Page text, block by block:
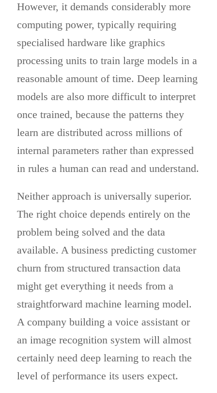
However, it demands considerably more
computing power, typically requiring
specialised hardware like graphics
processing units to train large models in a
reasonable amount of time. Deep learning
models are also more difficult to interpret
once trained, because the patterns they
learn are distributed across millions of
internal parameters rather than expressed
in rules a human can read and understand.
Neither approach is universally superior.
The right choice depends entirely on the
problem being solved and the data
available. A business predicting customer
churn from structured transaction data
might get everything it needs from a
straightforward machine learning model.
A company building a voice assistant or
an image recognition system will almost
certainly need deep learning to reach the
level of performance its users expect.